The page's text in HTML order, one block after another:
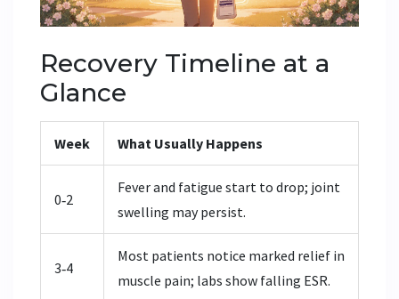
Recovery Timeline at a
Glance
Week What Usually Happens
0‑2
Fever and fatigue start to drop; joint
swelling may persist.
3‑4
Most patients notice marked relief in
muscle pain; labs show falling ESR.